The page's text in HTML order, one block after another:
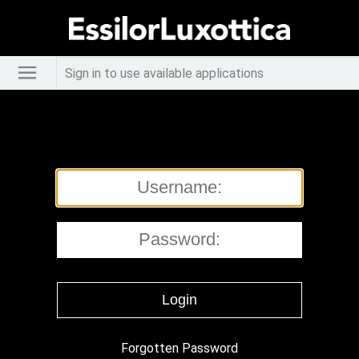
Sign in to use available applications
Forgotten Password